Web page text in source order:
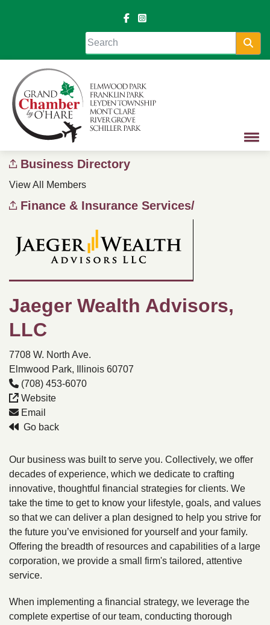
Business Directory
View All Members
Finance & Insurance Services/
Jaeger Wealth Advisors,
LLC
7708 W. North Ave.
Elmwood Park, Illinois 60707
(708) 453-6070
Website
Email
Go back
Our business was built to serve you. Collectively, we offer
decades of experience, which we dedicate to crafting
innovative, thoughtful financial strategies for clients. We
take the time to get to know your lifestyle, goals, and values
so that we can deliver a plan designed to help you strive for
the future you’ve envisioned for yourself and your family.
Offering the breadth of resources and capabilities of a large
corporation, we provide a small firm's tailored, attentive
service.
When implementing a financial strategy, we leverage the
complete expertise of our team, conducting thorough